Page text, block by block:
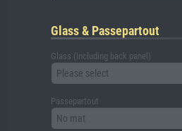
Glass & Passepartout
Glass (including back panel)
Please select
Passepartout
No mat